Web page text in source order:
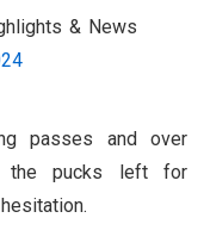
& News
passes and over
the pucks left for